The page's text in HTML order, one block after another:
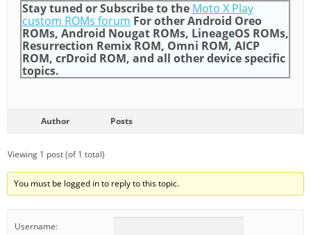
Stay tuned or Subscribe to the Moto X Play
custom ROMs forum For other Android Oreo
ROMs, Android Nougat ROMs, LineageOS ROMs,
Resurrection Remix ROM, Omni ROM, AICP
ROM, crDroid ROM, and all other device specific
topics.
Author Posts
Viewing 1 post (of 1 total)
You must be logged in to reply to this topic.
Username: